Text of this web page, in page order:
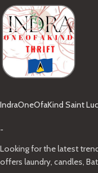
IndraOneOfaKind Saint
-
Looking for the latest
offers laundry, candles,